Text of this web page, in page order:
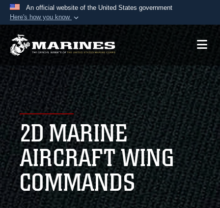
An official website of the United States government
Here's how you know
Official websites use .mil
A.mil website belongs to an official U.S.
Department of Defense organization in the United
States.
Secure .mil websites use HTTPS
Alock ( )orhttps://means you’ve safely
connected to the .mil website. Share sensitive
information only on official, secure websites.
2D MARINE
AIRCRAFT WING
COMMANDS